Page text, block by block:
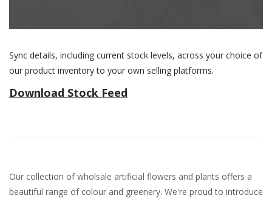
Sync details, including current stock levels, across your choice of
our product inventory to your own selling platforms.
Download Stock Feed
Our collection of wholsale artificial flowers and plants offers a
beautiful range of colour and greenery. We're proud to introduce